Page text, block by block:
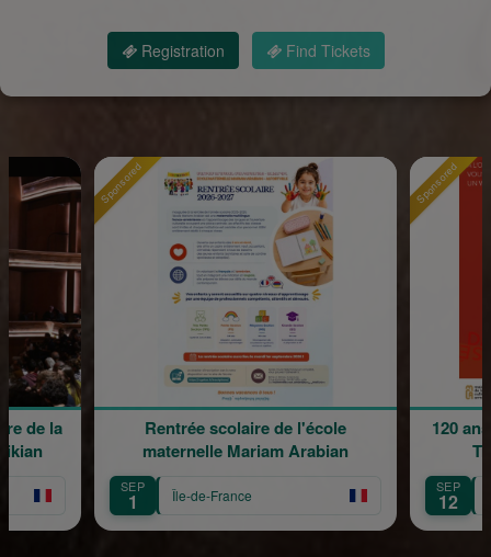
Registration Find Tickets
Sponsored
Rentrée scolaire de l'école
maternelle Mariam Arabian
SEP
Île-de-France
Sponsored
120
SEP
12
de la